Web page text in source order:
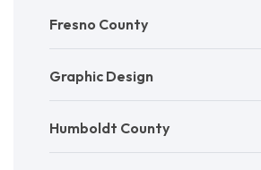
Fresno County
Graphic Design
Humboldt County